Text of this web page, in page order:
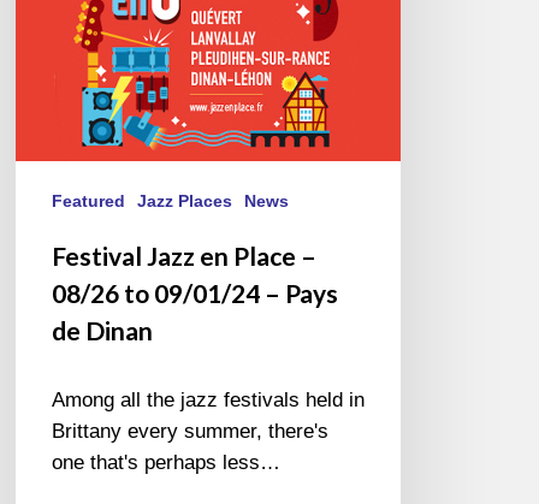
09/01/24
Pays
Featured Jazz Places News
Festival Jazz en Place –
08/26 to 09/01/24 – Pays
de Dinan
Among all the jazz festivals held in
Brittany every summer, there's
one that's perhaps less…